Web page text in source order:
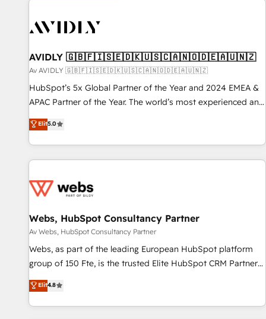
AVIDLY 🇬🇧🇫🇮🇸🇪🇩🇰🇺🇸🇨🇦🇳🇴🇩🇪🇦🇺🇳🇿
Av AVIDLY 🇬🇧🇫🇮🇸🇪🇩🇰🇺🇸🇨🇦🇳🇴🇩🇪🇦🇺🇳🇿
HubSpot’s 5x Global Partner of the Year and 2024 EMEA &
APAC Partner of the Year. The world’s most experienced and
fully accredited HubSpot Solutions Partner. 🚀 With 2,750+
HubSpot projects delivered and 370+ specialists across
EMEA, APAC and NAM, we de-risk complex CRM
programmes and accelerate ROI across every HubSpot
automation, we turn complexity into clarity, human at global
future.” Others agree it is proof of trust built through
measurable impact.
Elit5.0
Webs, HubSpot Consultancy Partner
Av Webs, HubSpot Consultancy Partner
Webs, as part of the leading European HubSpot platform
group of 150 Fte, is the trusted Elite HubSpot CRM Partner
offering you a roadmap on maximizing EBITDA and
achieving Commercial Excellence. With our targeted
processes, we strengthen your digital transformation and
Elit4.8